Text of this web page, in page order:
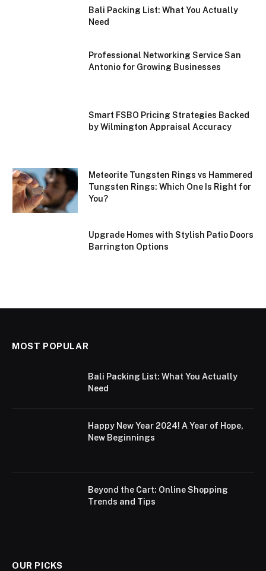
Bali Packing List: What You Actually
Need
Professional Networking Service San
Antonio for Growing Businesses
Smart FSBO Pricing Strategies Backed
by Wilmington Appraisal Accuracy
Meteorite Tungsten Rings vs Hammered
Tungsten Rings: Which One Is Right for
You?
Upgrade Homes with Stylish Patio Doors
Barrington Options
MOST POPULAR
Bali Packing List: What You Actually
Need
Happy New Year 2024! A Year of Hope,
New Beginnings
Beyond the Cart: Online Shopping
Trends and Tips
OUR PICKS